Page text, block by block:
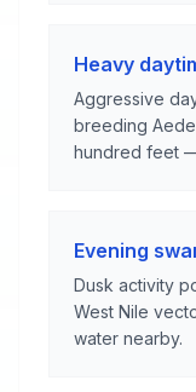
Heavy
Aggressive
breeding
hundred feet
Evening
Dusk activity
West Nile
water nearby.